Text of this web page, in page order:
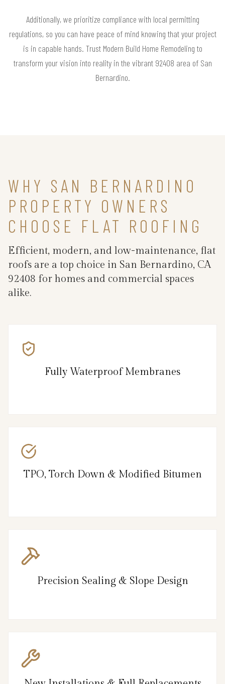
Additionally, we prioritize compliance with local permitting
regulations, so you can have peace of mind knowing that your project
is in capable hands. Trust Modern Build Home Remodeling to
transform your vision into reality in the vibrant 92408 area of San
Bernardino.
WHY SAN BERNARDINO
PROPERTY OWNERS
CHOOSE FLAT ROOFING
Efficient, modern, and low-maintenance, flat
roofs are a top choice in San Bernardino, CA
92408 for homes and commercial spaces
alike.
Fully Waterproof Membranes
TPO, Torch Down & Modified Bitumen
Precision Sealing & Slope Design